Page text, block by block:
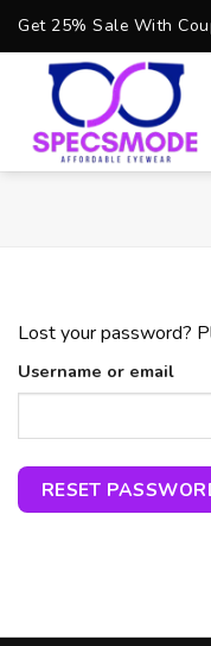
Skip
content
Get 25% Sale With
Lost your password?
Username or email
RESET